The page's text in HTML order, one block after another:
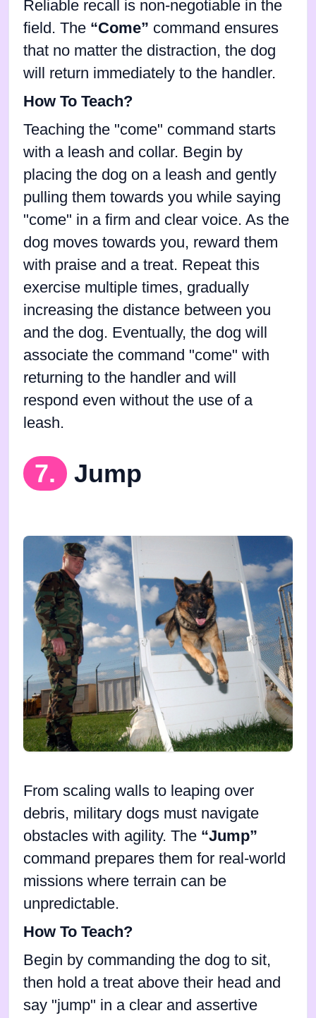
Reliable recall is non-negotiable in the
field. The “Come” command ensures
that no matter the distraction, the dog
will return immediately to the handler.
How To Teach?
Teaching the "come" command starts
with a leash and collar. Begin by
placing the dog on a leash and gently
pulling them towards you while saying
"come" in a firm and clear voice. As the
dog moves towards you, reward them
with praise and a treat. Repeat this
exercise multiple times, gradually
increasing the distance between you
and the dog. Eventually, the dog will
associate the command "come" with
returning to the handler and will
respond even without the use of a
leash.
7. Jump
From scaling walls to leaping over
debris, military dogs must navigate
obstacles with agility. The “Jump”
command prepares them for real-world
missions where terrain can be
unpredictable.
How To Teach?
Begin by commanding the dog to sit,
then hold a treat above their head and
say "jump" in a clear and assertive